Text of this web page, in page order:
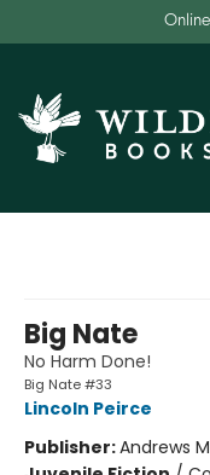
Big Nate
No Harm Done!
Big Nate #33
Lincoln Peirce
Publisher:Andrews